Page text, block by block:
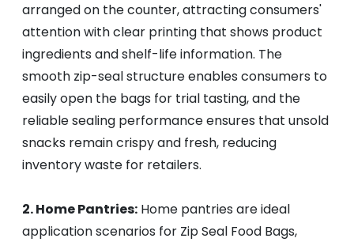
arranged on the counter, attracting consumers'
attention with clear printing that shows product
ingredients and shelf-life information. The
smooth zip-seal structure enables consumers to
easily open the bags for trial tasting, and the
reliable sealing performance ensures that unsold
snacks remain crispy and fresh, reducing
inventory waste for retailers.
2. Home Pantries: Home pantries are ideal
application scenarios for Zip Seal Food Bags,